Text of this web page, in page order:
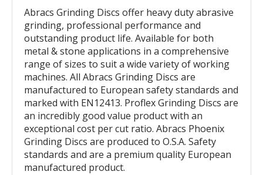
Abracs Grinding Discs offer heavy duty abrasive
grinding, professional performance and
outstanding product life. Available for both
metal & stone applications in a comprehensive
range of sizes to suit a wide variety of working
machines. All Abracs Grinding Discs are
manufactured to European safety standards and
marked with EN12413. Proflex Grinding Discs are
an incredibly good value product with an
exceptional cost per cut ratio. Abracs Phoenix
Grinding Discs are produced to O.S.A. Safety
standards and are a premium quality European
manufactured product.